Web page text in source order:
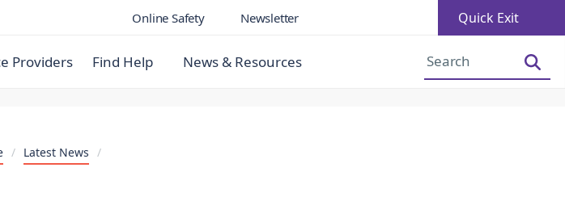
Online Safety Newsletter Quick Exit
Providers Find Help News & Resources
/ Latest News /